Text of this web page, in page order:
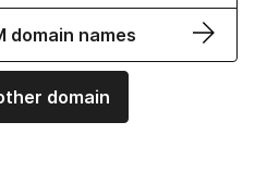
domain names
domain